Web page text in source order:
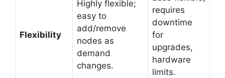
Flexibility
Highly flexible;
easy to
add/remove
nodes as
demand
changes.
requires
downtime
for
upgrades,
hardware
limits.